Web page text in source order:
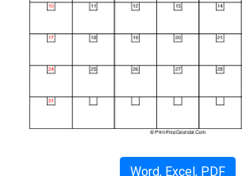
Word, Excel, PDF